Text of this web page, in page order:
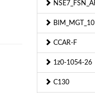
CCAR-F
1z0-1054-26
C130